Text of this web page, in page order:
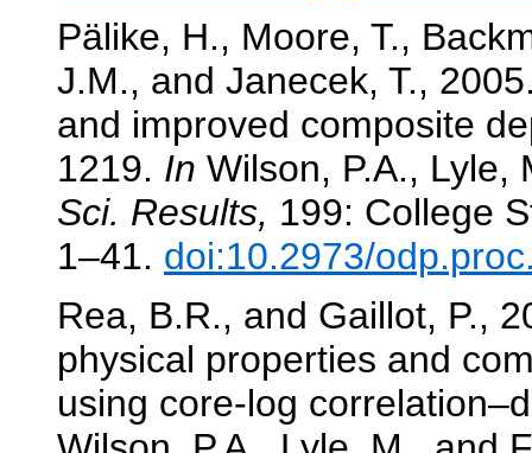
Pälike, H., Moore, T.,
J.M., and Janecek, T.,
and improved composite
1219. In Wilson, P.A.,
Sci. Results, 199: College
1–41. doi:10.2973/
Rea, B.R., and Gaillot, P.,
physical properties and
using core-log